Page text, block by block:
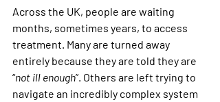
Across the UK, people are waiting
months, sometimes years, to access
treatment. Many are turned away
entirely because they are told they are
“not ill enough”. Others are left trying to
navigate an incredibly complex system